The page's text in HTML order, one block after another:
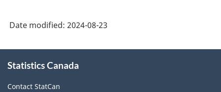
Date modified: 2024-08-23
this
Statistics Canada
Contact StatCan